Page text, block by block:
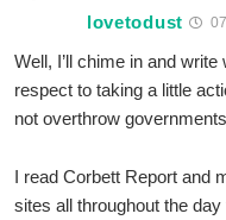
lovetodust
Well, I’ll chime in and
respect to taking a little
not overthrow
I read Corbett Report and
sites all throughout the